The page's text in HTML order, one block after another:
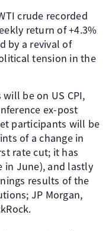
crude recorded
return of +4.3%
by a revival of
tension in the
be on US CPI,
ex-post
participants will be
of a change in
rate cut; it has
in June), and lastly
results of the
JP Morgan,